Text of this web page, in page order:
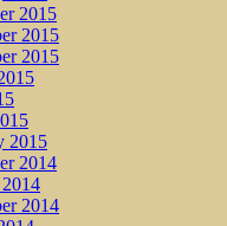
2015
2015
2015
2015
2014
2014